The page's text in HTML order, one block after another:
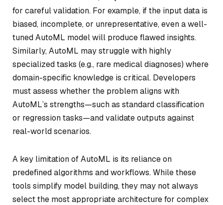
for careful validation. For example, if the input data is
biased, incomplete, or unrepresentative, even a well-
tuned AutoML model will produce flawed insights.
Similarly, AutoML may struggle with highly
specialized tasks (e.g., rare medical diagnoses) where
domain-specific knowledge is critical. Developers
must assess whether the problem aligns with
AutoML’s strengths—such as standard classification
or regression tasks—and validate outputs against
real-world scenarios.
A key limitation of AutoML is its reliance on
predefined algorithms and workflows. While these
tools simplify model building, they may not always
select the most appropriate architecture for complex